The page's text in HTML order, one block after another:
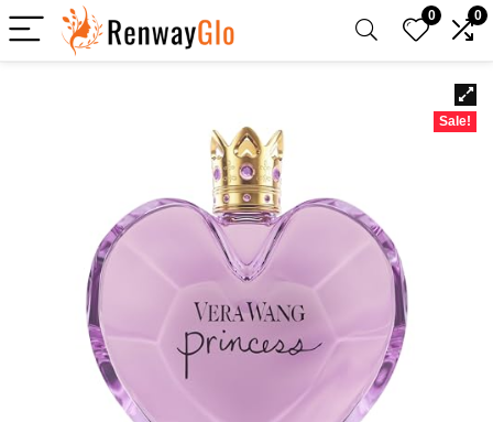
0 0
Sale!